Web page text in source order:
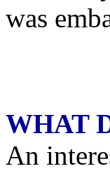
was
WHAT
An